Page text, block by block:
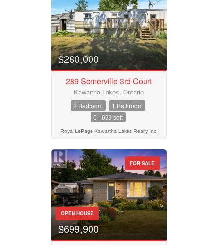
$280,000
289 Somerville 3rd Court
Kawartha Lakes, Ontario
2 Bedroom
1 Bathroom
0 - 699 sqft
Royal LePage Kawartha Lakes Realty Inc.
FOR SALE
OPEN HOUSE
$699,900